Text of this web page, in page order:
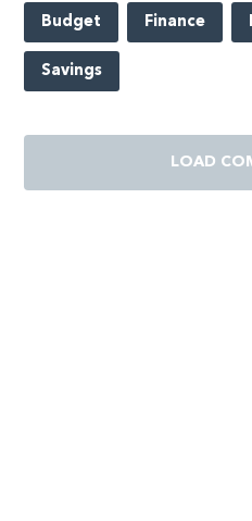
Budget Finance
Savings
LOAD